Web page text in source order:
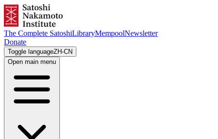
The Complete SatoshiLibraryMempoolNewsletter
Donate
Toggle languageZH-CN
Open main menu